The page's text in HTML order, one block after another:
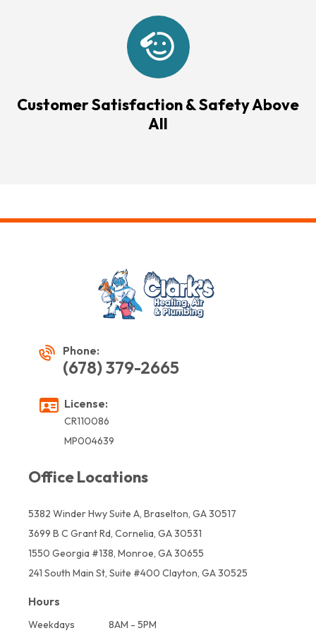
Customer Satisfaction & Safety Above
All
Phone:
(678) 379-2665
License:
CR110086
MP004639
Office Locations
5382 Winder Hwy Suite A, Braselton, GA 30517
3699 B C Grant Rd, Cornelia, GA 30531
1550 Georgia #138, Monroe, GA 30655
241 South Main St, Suite #400 Clayton, GA 30525
Hours
Weekdays 8AM - 5PM